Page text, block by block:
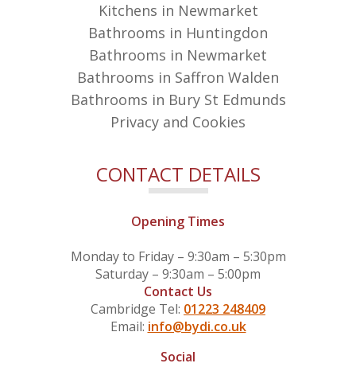
Kitchens in Newmarket
Bathrooms in Huntingdon
Bathrooms in Newmarket
Bathrooms in Saffron Walden
Bathrooms in Bury St Edmunds
Privacy and Cookies
CONTACT DETAILS
Opening Times
Monday to Friday – 9:30am – 5:30pm
Saturday – 9:30am – 5:00pm
Contact Us
Cambridge Tel: 01223 248409
Email: info@bydi.co.uk
Social